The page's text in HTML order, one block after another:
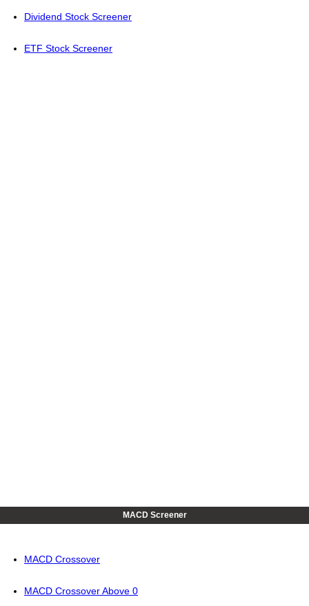
Dividend Stock Screener
ETF Stock Screener
MACD Screener
MACD Crossover
MACD Crossover Above 0